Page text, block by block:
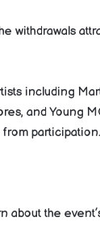
withdrawals
including
and Young
participation.
about the